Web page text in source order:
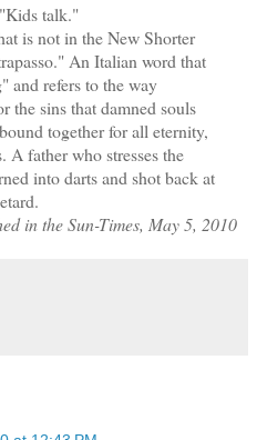
talk."
is not in the New Shorter
An Italian word that
and refers to the way
the sins that damned souls
together for all eternity,
A father who stresses the
into darts and shot back at
in the Sun-Times, May 5, 2010